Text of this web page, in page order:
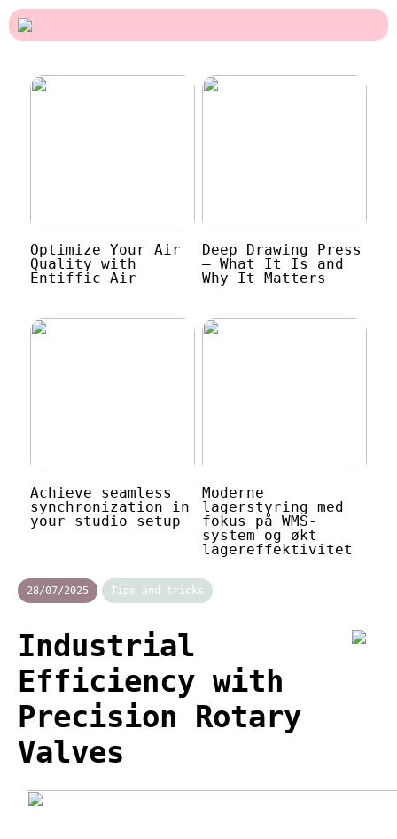
Optimize Your Air
Quality with
Entiffic Air
Deep Drawing Press
– What It Is and
Why It Matters
Achieve seamless
synchronization in
your studio setup
Moderne
lagerstyring med
fokus på WMS-
system og økt
lagereffektivitet
28/07/2025 Tips and tricks
Industrial
Efficiency with
Precision Rotary
Valves